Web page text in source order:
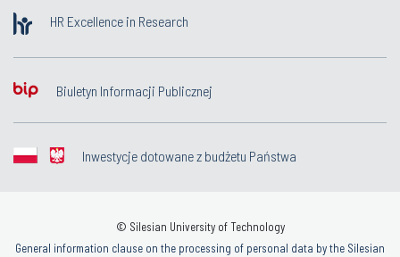
HR Excellence in Research
Biuletyn Informacji Publicznej
Inwestycje dotowane z budżetu Państwa
© Silesian University of Technology
General information clause on the processing of personal data by the Silesian